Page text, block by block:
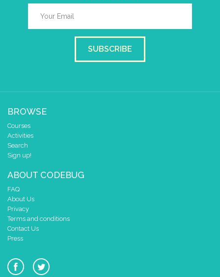
100
1
✓
✓
pause for time (ms)
SUBSCRIBE
BROWSE
Courses
Activities
Search
Sign up!
ABOUT CODEBUG
FAQ
About Us
Privacy
Terms and conditions
Contact Us
Press